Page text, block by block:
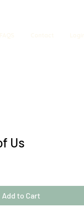
Us
Add to Cart